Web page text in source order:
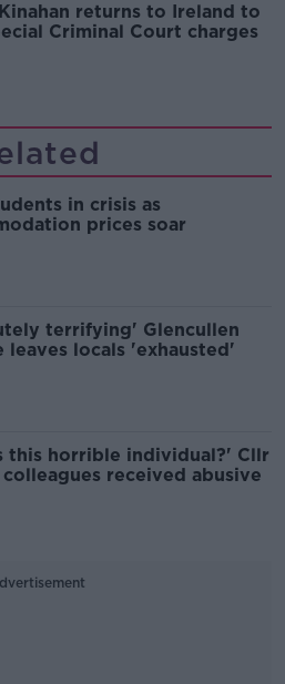
returns to Ireland to
Criminal Court charges
in crisis as
prices soar
terrifying' Glencullen
leaves locals 'exhausted'
this horrible individual?' Cllr
received abusive